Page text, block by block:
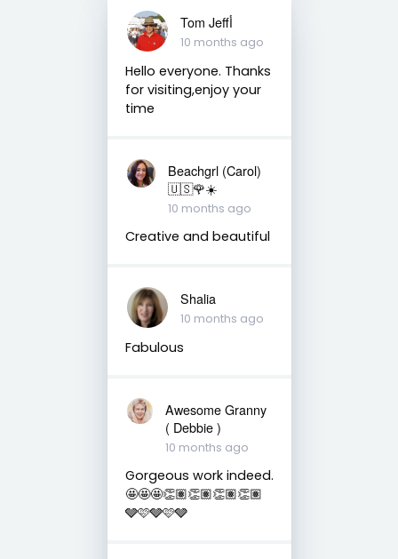
Tom Jeffأ
10 months ago
Hello everyone. Thanks
for visiting,enjoy your
time
Beachgrl (Carol)
🇺🇸🌹☀️
10 months ago
Creative and beautiful
Shalia
10 months ago
Fabulous
Awesome Granny
( Debbie )
10 months ago
Gorgeous work indeed.
🤩🤩🤩👏🏽👏🏽👏🏽👏🏽
🩶🩷🩶🩷🩶